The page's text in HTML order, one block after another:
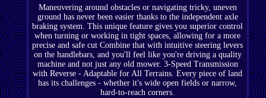
Maneuvering around obstacles or navigating tricky, uneven
ground has never been easier thanks to the independent axle
braking system. This unique feature gives you superior control
when turning or working in tight spaces, allowing for a more
precise and safe cut Combine that with intuitive steering levers
on the handlebars, and you'll feel like you're driving a quality
machine and not just any old mower. 3-Speed Transmission
with Reverse - Adaptable for All Terrains. Every piece of land
has its challenges - whether it's wide open fields or narrow,
hard-to-reach corners.